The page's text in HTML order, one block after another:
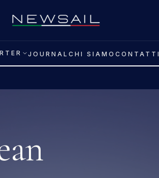
JOURNAL CHI SIAMO CONTATTI